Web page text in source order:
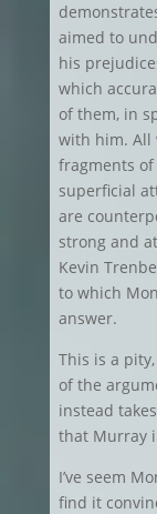
aimed to
his
which
of them, in
with him. All
fragments of
superficial
are
strong and
Kevin
to which
answer.
This is a
of the
instead
that Murray
I’ve seem
find it